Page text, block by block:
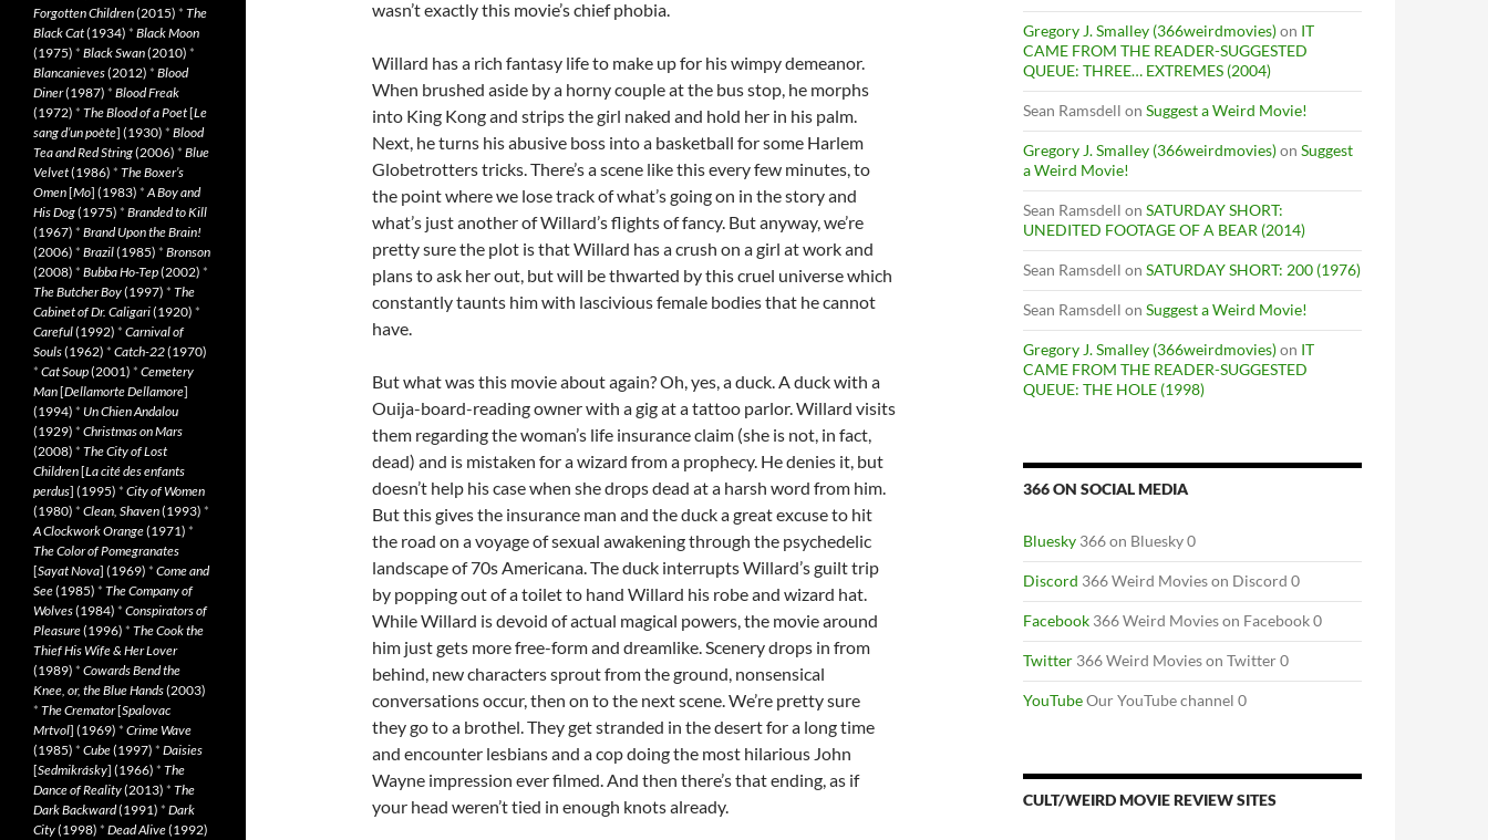
wasn’t exactly this movie’s chief phobia.
Willard has a rich fantasy life to make up for his wimpy demeanor.
When brushed aside by a horny couple at the bus stop, he morphs
into King Kong and strips the girl naked and hold her in his palm.
Next, he turns his abusive boss into a basketball for some Harlem
Globetrotters tricks. There’s a scene like this every few minutes, to
the point where we lose track of what’s going on in the story and
what’s just another of Willard’s flights of fancy. But anyway, we’re
pretty sure the plot is that Willard has a crush on a girl at work and
plans to ask her out, but will be thwarted by this cruel universe which
constantly taunts him with lascivious female bodies that he cannot
have.
But what was this movie about again? Oh, yes, a duck. A duck with a
Ouija-board-reading owner with a gig at a tattoo parlor. Willard visits
them regarding the woman’s life insurance claim (she is not, in fact,
dead) and is mistaken for a wizard from a prophecy. He denies it, but
doesn’t help his case when she drops dead at a harsh word from him.
But this gives the insurance man and the duck a great excuse to hit
the road on a voyage of sexual awakening through the psychedelic
landscape of 70s Americana. The duck interrupts Willard’s guilt trip
by popping out of a toilet to hand Willard his robe and wizard hat.
While Willard is devoid of actual magical powers, the movie around
him just gets more free-form and dreamlike. Scenery drops in from
behind, new characters sprout from the ground, nonsensical
conversations occur, then on to the next scene. We’re pretty sure
they go to a brothel. They get stranded in the desert for a long time
and encounter lesbians and a cop doing the most hilarious John
Wayne impression ever filmed. And then there’s that ending, as if
your head weren’t tied in enough knots already.
Gregory J. Smalley (366weirdmovies)on IT
CAME FROM THE READER-SUGGESTED
QUEUE: THREE… EXTREMES (2004)
Sean Ramsdell on Suggest a Weird Movie!
Gregory J. Smalley (366weirdmovies)on Suggest
a Weird Movie!
Sean Ramsdell on SATURDAY SHORT:
UNEDITED FOOTAGE OF A BEAR (2014)
Sean Ramsdell on SATURDAY SHORT: 200 (1976)
Sean Ramsdell on Suggest a Weird Movie!
Gregory J. Smalley (366weirdmovies)on IT
CAME FROM THE READER-SUGGESTED
QUEUE: THE HOLE (1998)
366 ON SOCIAL MEDIA
Bluesky 366 on Bluesky 0
Discord 366 Weird Movies on Discord 0
Facebook 366 Weird Movies on Facebook 0
Twitter 366 Weird Movies on Twitter 0
YouTubeOur YouTube channel 0
CULT/WEIRD MOVIE REVIEW SITES
Forgotten Children(2015) * The
Black Cat(1934) * Black Moon
(1975) * Black Swan(2010) *
Blancanieves(2012) * Blood
Diner(1987) * Blood Freak
(1972) * The Blood of a Poet[Le
sang d’un poète] (1930) * Blood
Tea and Red String(2006) * Blue
Velvet(1986) * The Boxer’s
Omen[Mo] (1983) *A Boy and
His Dog(1975) * Branded to Kill
(1967) * Brand Upon the Brain!
(2006) * Brazil(1985) * Bronson
(2008) * Bubba Ho-Tep(2002) *
The Butcher Boy(1997) * The
Cabinet of Dr. Caligari(1920) *
Careful(1992) * Carnival of
Souls(1962) * Catch-22(1970)
* Cat Soup(2001) * Cemetery
Man[Dellamorte Dellamore]
(1994) * Un Chien Andalou
(1929) * Christmas on Mars
(2008) * The City of Lost
Children[La cité des enfants
perdus] (1995) * City of Women
(1980) * Clean, Shaven(1993) *
A Clockwork Orange(1971) *
The Color of Pomegranates
[Sayat Nova] (1969) * Come and
See(1985) * The Company of
Wolves(1984) * Conspirators of
Pleasure(1996) * The Cook the
Thief His Wife & Her Lover
(1989) * Cowards Bend the
Knee, or, the Blue Hands(2003)
* The Cremator[Spalovac
Mrtvol] (1969) * Crime Wave
(1985) * Cube(1997) * Daisies
[Sedmikrásky] (1966) * The
Dance of Reality(2013) * The
Dark Backward(1991) * Dark
City(1998) * Dead Alive(1992)